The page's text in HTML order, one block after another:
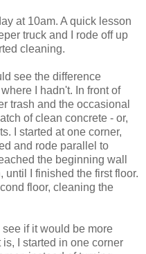
at 10am. A quick lesson
truck and I rode off up
cleaning.
see the difference
I hadn't. In front of
trash and the occasional
of clean concrete - or,
I started at one corner,
and rode parallel to
the beginning wall
until I finished the first floor.
floor, cleaning the
if it would be more
I started in one corner